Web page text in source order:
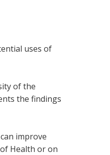
uses of
of the
the findings
improve
Health or on